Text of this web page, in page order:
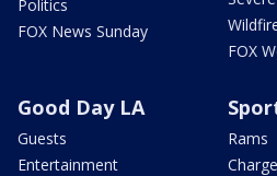
Politics
FOX News Sunday
FOX
Good Day LA
Guests
Entertainment
Rams